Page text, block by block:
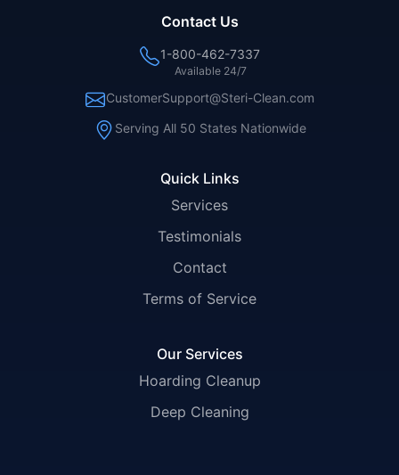
Quick Links
Services
Testimonials
Contact
Terms of Service
Our Services
Hoarding Cleanup
Deep Cleaning
Contact Us
1-800-462-7337
Available 24/7
CustomerSupport@Steri-Clean.com
Serving All 50 States Nationwide